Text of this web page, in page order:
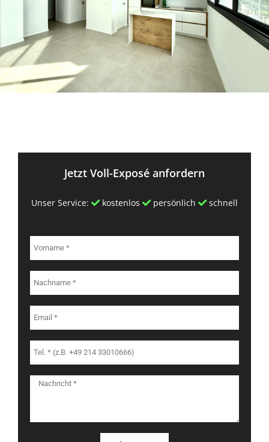
Jetzt Voll-Exposé anfordern
Unser Service: kostenlos persönlich schnell